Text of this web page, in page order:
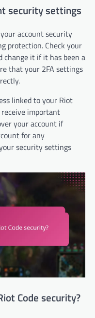
security settings
account security
protection. Check your
change it if it has been a
that your 2FA settings
linked to your Riot
important
your account if
for any
security settings
Code security?